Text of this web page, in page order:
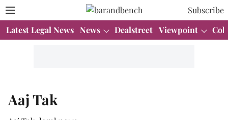
Subscribe
Latest Legal News News Dealstreet Viewpoint
Aaj Tak